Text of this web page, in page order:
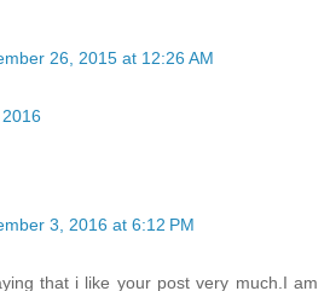
26, 2015 at 12:26 AM
3, 2016 at 6:12 PM
that i like your post very much.I am